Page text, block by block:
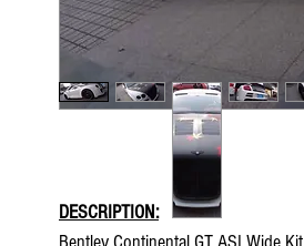
DESCRIPTION: